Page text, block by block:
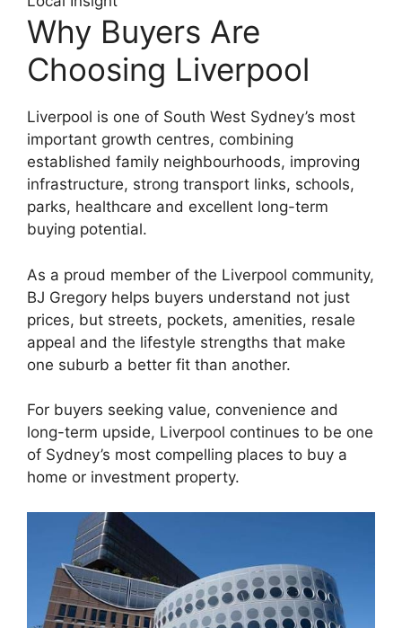
Why Buyers Are
Choosing Liverpool
Liverpool is one of South West Sydney’s most
important growth centres, combining
established family neighbourhoods, improving
infrastructure, strong transport links, schools,
parks, healthcare and excellent long-term
buying potential.
As a proud member of the Liverpool community,
BJ Gregory helps buyers understand not just
prices, but streets, pockets, amenities, resale
appeal and the lifestyle strengths that make
one suburb a better fit than another.
For buyers seeking value, convenience and
long-term upside, Liverpool continues to be one
of Sydney’s most compelling places to buy a
home or investment property.